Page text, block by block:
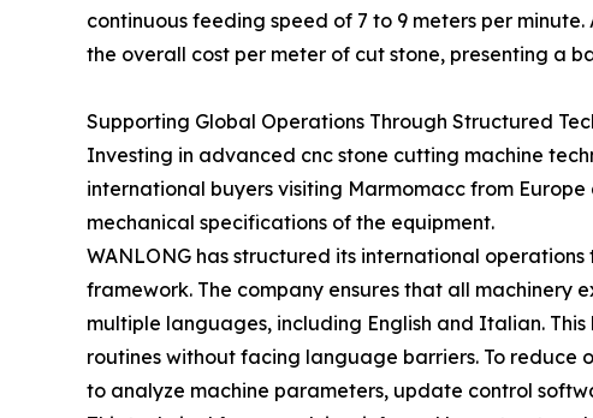
continuous feeding speed of 7 to 9 meters per
the overall cost per meter of cut stone, presenting a
Supporting Global Operations Through Structured
Investing in advanced cnc stone cutting machine
international buyers visiting Marmomacc from
mechanical specifications of the equipment.
WANLONG has structured its international
framework. The company ensures that all
multiple languages, including English and Italian.
routines without facing language barriers. To reduce
to analyze machine parameters, update control